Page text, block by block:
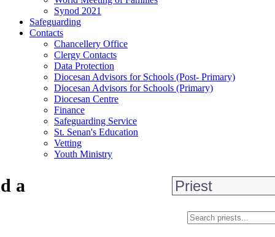
Synod 2021
Safeguarding
Contacts
Chancellery Office
Clergy Contacts
Data Protection
Diocesan Advisors for Schools (Post- Primary)
Diocesan Advisors for Schools (Primary)
Diocesan Centre
Finance
Safeguarding Service
St. Senan's Education
Vetting
Youth Ministry
a